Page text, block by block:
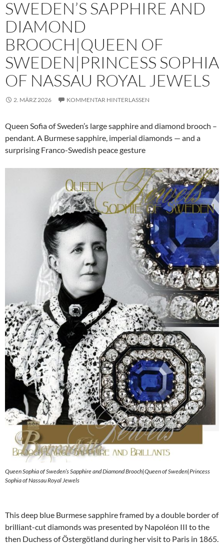
SWEDEN’S SAPPHIRE AND
DIAMOND
BROOCH|QUEEN OF
SWEDEN|PRINCESS SOPHIA
OF NASSAU ROYAL JEWELS
2. MÄRZ 2026 KOMMENTAR HINTERLASSEN
Queen Sofia of Sweden’s large sapphire and diamond brooch –
pendant. A Burmese sapphire, imperial diamonds — and a
surprising Franco-Swedish peace gesture
Queen Sophia of Sweden’s Sapphire and Diamond Brooch|Queen of Sweden|Princess
Sophia of Nassau Royal Jewels
This deep blue Burmese sapphire framed by a double border of
brilliant-cut diamonds was presented by Napoléon III to the
then Duchess of Östergötland during her visit to Paris in 1865.